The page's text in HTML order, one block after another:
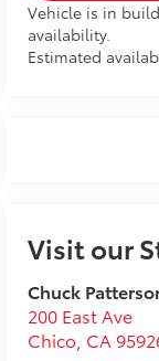
Vehicle is in
availability.
Estimated
Visit our
Chuck
200 East Ave
Chico, CA